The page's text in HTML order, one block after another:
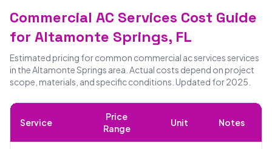
Commercial AC Services Cost Guide
for Altamonte Springs, FL
Estimated pricing for common commercial ac services services
in the Altamonte Springs area. Actual costs depend on project
scope, materials, and specific conditions. Updated for 2025.
Service
Price
Range
Unit Notes